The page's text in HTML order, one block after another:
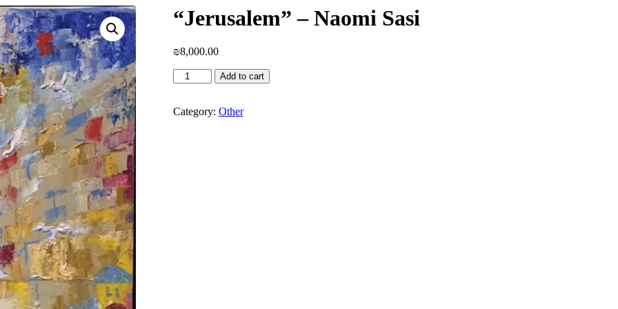
“Jerusalem” – Naomi Sasi
₪8,000.00
"Jerusalem"
-
Sasi
Add to cart
Category: Other